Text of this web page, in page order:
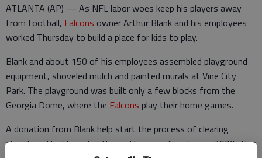
ATLANTA (AP) — As NFL labor woes keep his players away
from football, Falcons owner Arthur Blank and his employees
worked Thursday to build a place for kids to play.
Blank and about 150 of his employees assembled playground
equipment, shoveled mulch and painted murals at Vine City
Park. The playground was built only a few blocks from the
Georgia Dome, where the Falcons play their home games.
A donation from Blank help start the process of clearing
abandoned buildings for the park's groundbreaking in 2009. This